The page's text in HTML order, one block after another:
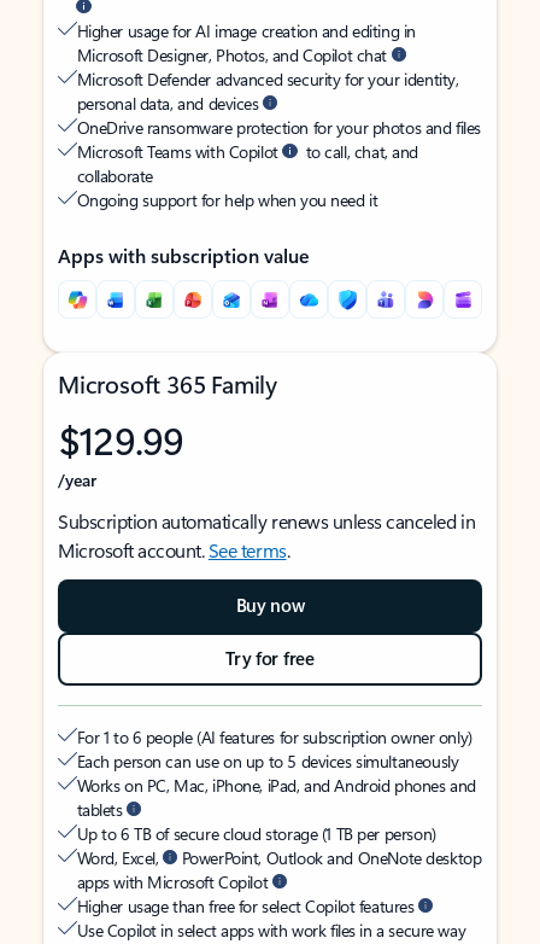
Higher usage for AI image creation and editing in
Microsoft Designer, Photos, and Copilot chat
Microsoft Defender advanced security for your identity,
personal data, and devices
OneDrive ransomware protection for your photos and files
Microsoft Teams with Copilot
to call, chat, and
collaborate
Ongoing support for help when you need it
Apps with subscription value
Microsoft 365 Family
$129.99
/year
Subscription automatically renews unless canceled in
Microsoft account.See terms.
Buy now
Try for free
For 1 to 6 people (AI features for subscription owner only)
Each person can use on up to 5 devices simultaneously
Works on PC, Mac, iPhone, iPad, and Android phones and
tablets
Up to 6 TB of secure cloud storage (1 TB per person)
Word, Excel,
PowerPoint, Outlook and OneNote desktop
apps with Microsoft Copilot
Higher usage than free for select Copilot features
Use Copilot in select apps with work files in a secure way